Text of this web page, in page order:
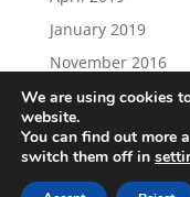
Load More…
January 2019
November 2016
We are using cookies
website.
You can find out more
switch them off in